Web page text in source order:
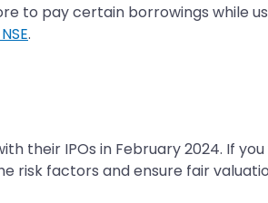
to pay certain borrowings while
.
their IPOs in February 2024. If
risk factors and ensure fair